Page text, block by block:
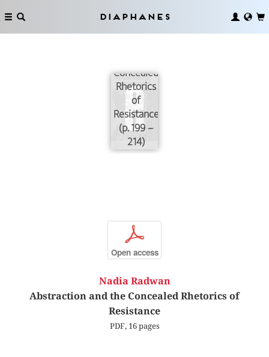
Diaphanes
Concealed
Rhetorics
of
Resistance
(p. 199 –
214)
p
Open access
Nadia Radwan
Abstraction and the Concealed Rhetorics of
Resistance
PDF, 16 pages